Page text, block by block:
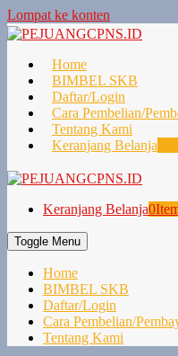
Lompat ke konten
Home
BIMBEL SKB
Daftar/Login
Cara Pembelian/
Tentang Kami
Keranjang Belanja
Keranjang Belanja0
Toggle Menu
Home
BIMBEL SKB
Daftar/Login
Cara Pembelian/
Tentang Kami